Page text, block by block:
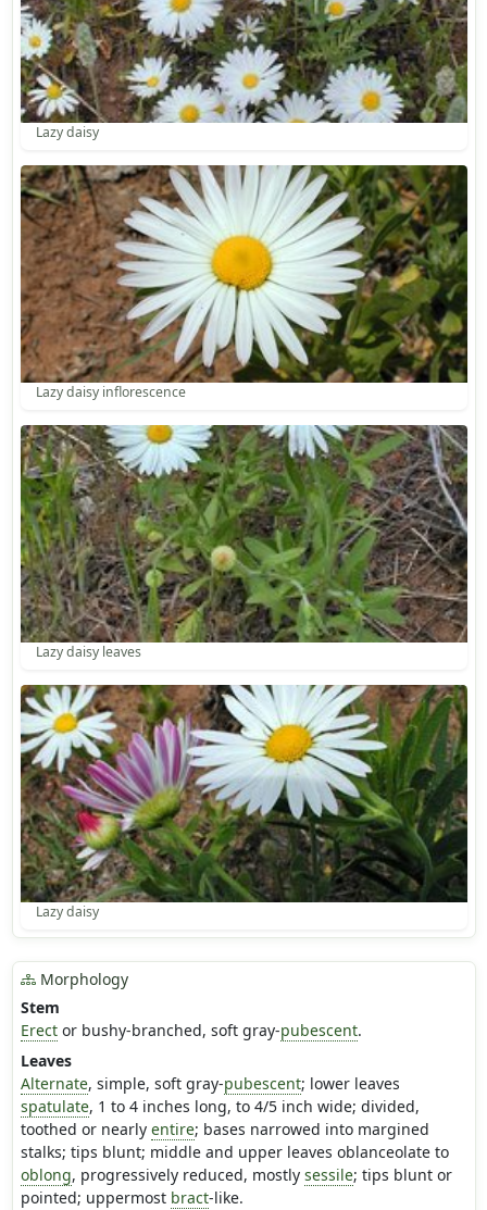
Lazy daisy
Lazy daisy inflorescence
Lazy daisy leaves
Lazy daisy
Morphology
Stem
Erector bushy-branched, soft gray-pubescent.
Leaves
Alternate, simple, soft gray-pubescent; lower leaves
spatulate, 1 to 4 inches long, to 4/5 inch wide; divided,
toothed or nearly entire; bases narrowed into margined
stalks; tips blunt; middle and upper leaves oblanceolate to
oblong, progressively reduced, mostly sessile; tips blunt or
pointed; uppermost bract-like.